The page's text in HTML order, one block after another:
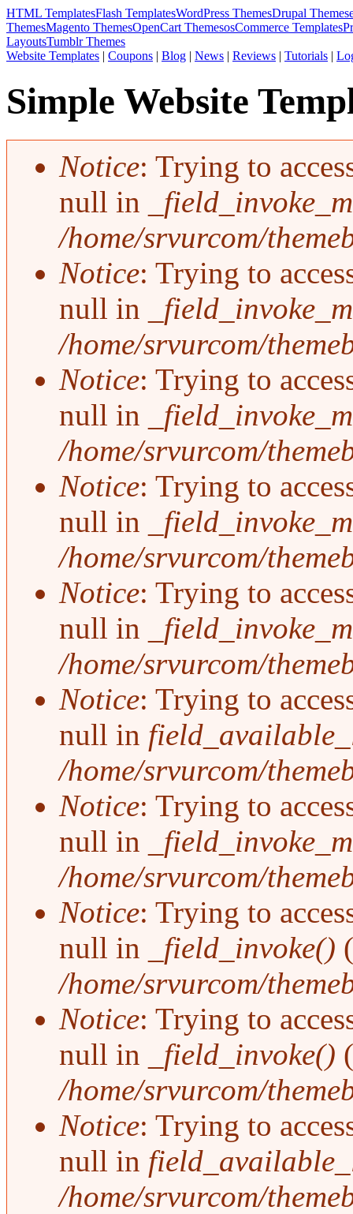
HTML TemplatesFlash TemplatesWordPress ThemesDrupal Themes
ThemesMagento ThemesOpenCart ThemesosCommerce Templates
LayoutsTumblr Themes
Website Templates | Coupons | Blog | News | Reviews | Tutorials |
Simple Website
Error message
Notice: Trying to
null in
/home/srvurcom/
Notice: Trying to
null in
/home/srvurcom/
Notice: Trying to
null in
/home/srvurcom/
Notice: Trying to
null in
/home/srvurcom/
Notice: Trying to
null in
/home/srvurcom/
Notice: Trying to
null in
/home/srvurcom/
Notice: Trying to
null in
/home/srvurcom/
Notice: Trying to
null in
_field_invoke()
/home/srvurcom/
Notice: Trying to
null in
_field_invoke()
/home/srvurcom/
Notice: Trying to
null in
/home/srvurcom/